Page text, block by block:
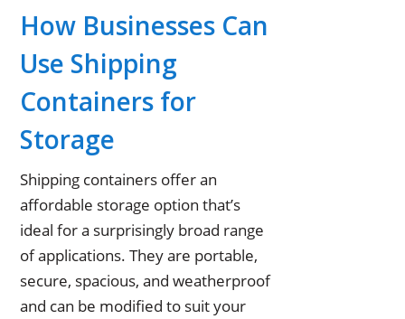
How Businesses Can
Use Shipping
Containers for
Storage
Shipping containers offer an
affordable storage option that’s
ideal for a surprisingly broad range
of applications. They are portable,
secure, spacious, and weatherproof
and can be modified to suit your